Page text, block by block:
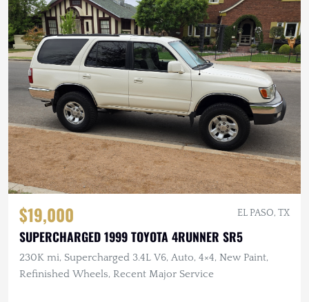
$19,000 EL PASO, TX
SUPERCHARGED 1999 TOYOTA 4RUNNER SR5
230K mi, Supercharged 3.4L V6, Auto, 4×4, New Paint,
Refinished Wheels, Recent Major Service